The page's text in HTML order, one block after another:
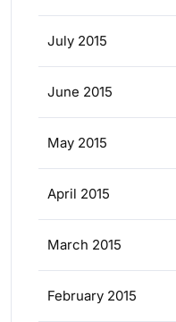
July 2015
June 2015
May 2015
April 2015
March 2015
February 2015